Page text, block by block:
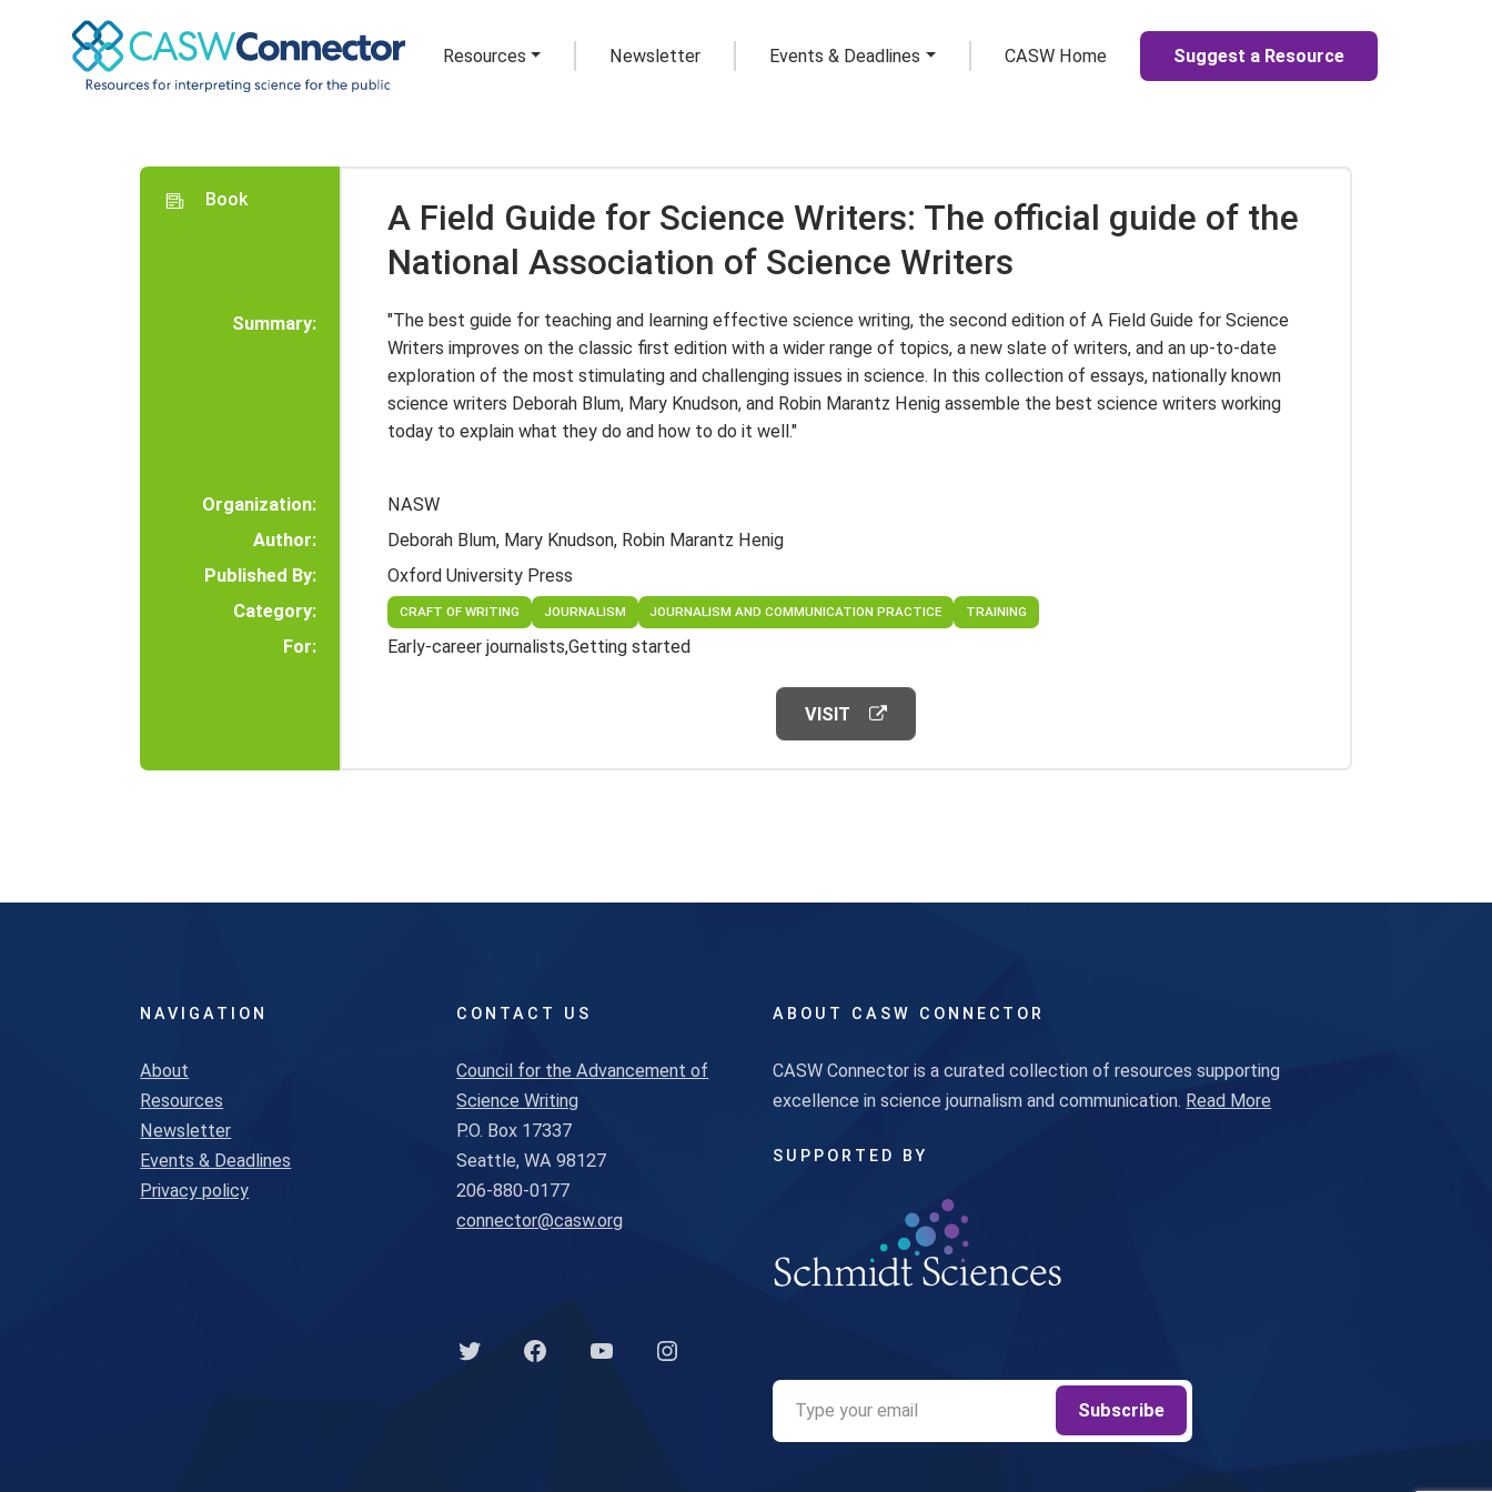
Resources Newsletter Events & Deadlines CASW Home Suggest a Resource
Book
A Field Guide for Science Writers: The official guide of the
National Association of Science Writers
Summary:
"The best guide for teaching and learning effective science writing, the second edition of A Field Guide for Science
Writers improves on the classic first edition with a wider range of topics, a new slate of writers, and an up-to-date
exploration of the most stimulating and challenging issues in science. In this collection of essays, nationally known
science writers Deborah Blum, Mary Knudson, and Robin Marantz Henig assemble the best science writers working
today to explain what they do and how to do it well."
Organization:
NASW
Author:
Deborah Blum, Mary Knudson, Robin Marantz Henig
Published By:
Oxford University Press
Category:
CRAFT OF WRITING JOURNALISM JOURNALISM AND COMMUNICATION PRACTICE TRAINING
For: Early-career journalistsGetting started
VISIT
NAVIGATION
About
Resources
Newsletter
Events & Deadlines
Privacy policy
CONTACT US
Council for the Advancement of
Science Writing
P.O. Box 17337
Seattle, WA 98127
206-880-0177
connector@casw.org
Link to Twitter profile
Link to Facebook profile
Link to YouTube profile
Link to Instagram profile
ABOUT CASW CONNECTOR
CASW Connector is a curated collection of resources supporting
excellence in science journalism and communication. Read More
SUPPORTED BY